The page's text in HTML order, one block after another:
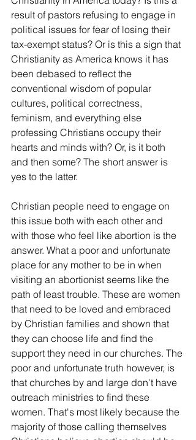
result of pastors refusing to engage in
political issues for fear of losing their
tax-exempt status? Or is this a sign that
Christianity as America knows it has
been debased to reflect the
conventional wisdom of popular
cultures, political correctness,
feminism, and everything else
professing Christians occupy their
hearts and minds with? Or, is it both
and then some? The short answer is
yes to the latter.
Christian people need to engage on
this issue both with each other and
with those who feel like abortion is the
answer. What a poor and unfortunate
place for any mother to be in when
visiting an abortionist seems like the
path of least trouble. These are women
that need to be loved and embraced
by Christian families and shown that
they can choose life and find the
support they need in our churches. The
poor and unfortunate truth however, is
that churches by and large don't have
outreach ministries to find these
women. That's most likely because the
majority of those calling themselves